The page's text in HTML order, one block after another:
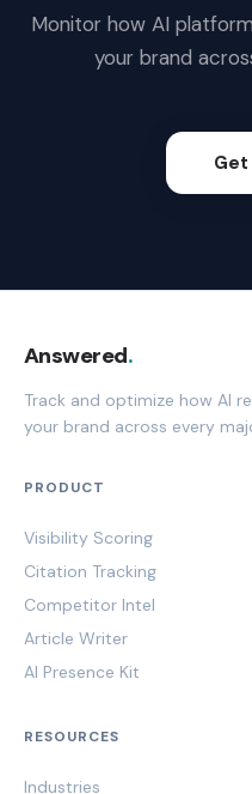
Monitor how AI
your brand
Answered.
Track and optimize how AI
your brand across every
PRODUCT
Visibility Scoring
Citation Tracking
Competitor Intel
Article Writer
AI Presence Kit
RESOURCES
Industries